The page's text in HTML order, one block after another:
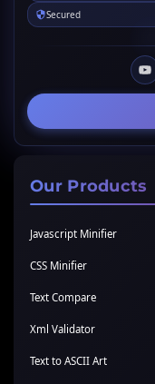
Secured
Our Products
Javascript Minifier
CSS Minifier
Text Compare
Xml Validator
Text to ASCII Art